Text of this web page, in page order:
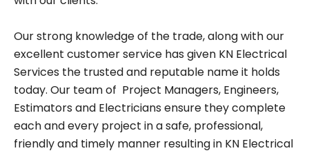
Our strong knowledge of the trade, along with our
excellent customer service has given KN Electrical
Services the trusted and reputable name it holds
today. Our team of Project Managers, Engineers,
Estimators and Electricians ensure they complete
each and every project in a safe, professional,
friendly and timely manner resulting in KN Electrical